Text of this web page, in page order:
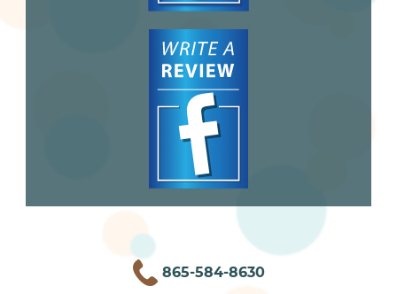
865-584-8630